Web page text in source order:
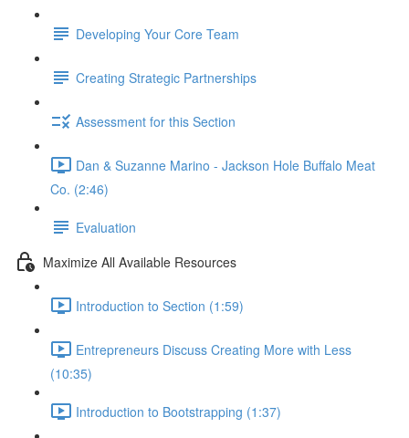
Developing Your Core Team
Creating Strategic Partnerships
Assessment for this Section
Dan & Suzanne Marino - Jackson Hole Buffalo Meat
Co. (2:46)
Evaluation
Maximize All Available Resources
Introduction to Section (1:59)
Entrepreneurs Discuss Creating More with Less
(10:35)
Introduction to Bootstrapping (1:37)